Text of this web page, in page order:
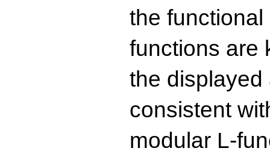
the
functions are
the
consistent
modular L-